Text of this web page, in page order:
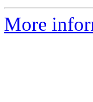
More